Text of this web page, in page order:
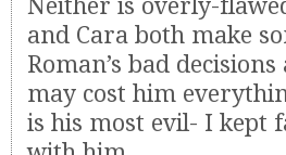
Neither is overly-
and Cara both make
Roman’s bad
may cost him
is his most evil- I kept